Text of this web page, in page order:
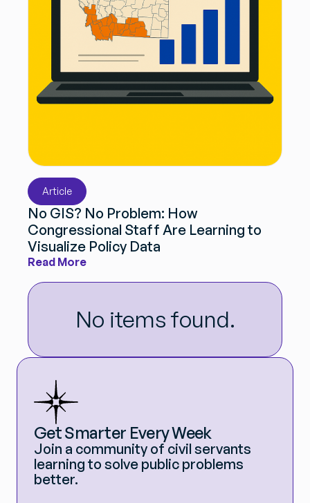
Article
No GIS? No Problem: How
Congressional Staff Are Learning to
Visualize Policy Data
Read More
No items found.
Get Smarter Every Week
Join a community of civil servants
learning to solve public problems
better.